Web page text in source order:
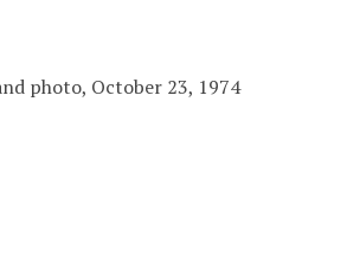
photo, October 23, 1974